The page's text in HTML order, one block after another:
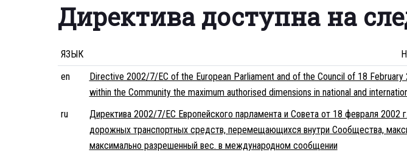
Директива доступна на
ЯЗЫК
en
Directive 2002/7/EC of the European Parliament and of the Council of 18
within the Community the maximum authorised dimensions in national and
ru
Директива 2002/7/EC Европейского парламента и Совета от 18 февраля
дорожных транспортных средств, перемещающихся внутри Сообщества,
максимально разрешенный вес. в международном сообщении